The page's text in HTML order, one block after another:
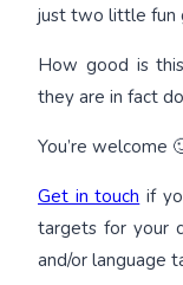
just two little fun
How good is
they are in fact
You’re welcome
Get in touch if
targets for your
and/or language